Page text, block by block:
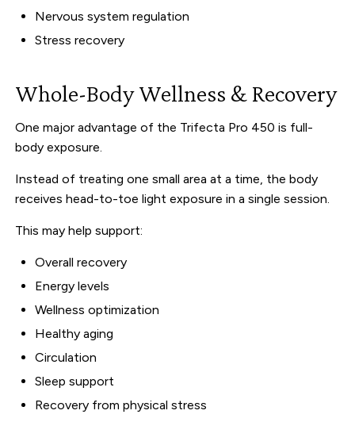
Nervous system regulation
Stress recovery
Whole-Body Wellness & Recovery
One major advantage of the Trifecta Pro 450 is full-
body exposure.
Instead of treating one small area at a time, the body
receives head-to-toe light exposure in a single session.
This may help support:
Overall recovery
Energy levels
Wellness optimization
Healthy aging
Circulation
Sleep support
Recovery from physical stress